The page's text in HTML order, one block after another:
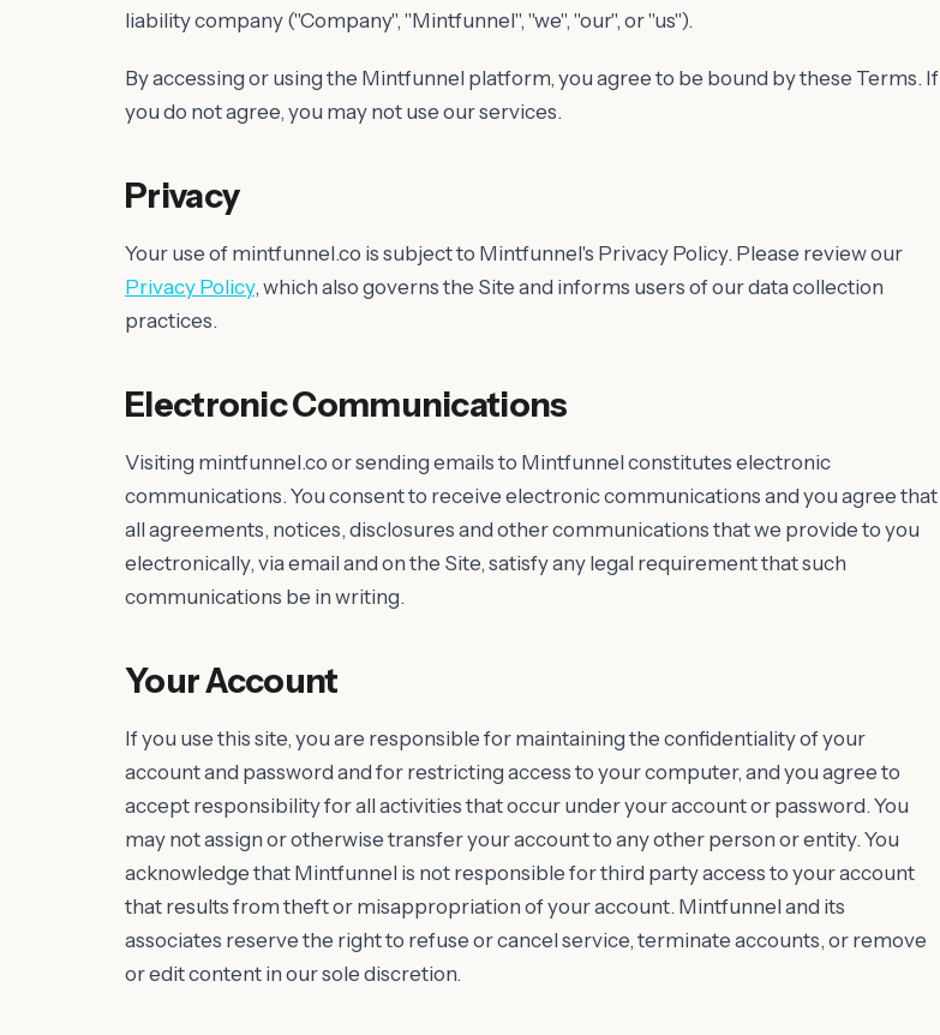
liability company ("Company", "Mintfunnel", "we", "our", or "us").
By accessing or using the Mintfunnel platform, you agree to be bound by these Terms. If
you do not agree, you may not use our services.
Privacy
Your use of mintfunnel.co is subject to Mintfunnel's Privacy Policy. Please review our
Privacy Policy, which also governs the Site and informs users of our data collection
practices.
Electronic Communications
Visiting mintfunnel.co or sending emails to Mintfunnel constitutes electronic
communications. You consent to receive electronic communications and you agree that
all agreements, notices, disclosures and other communications that we provide to you
electronically, via email and on the Site, satisfy any legal requirement that such
communications be in writing.
Your Account
If you use this site, you are responsible for maintaining the confidentiality of your
account and password and for restricting access to your computer, and you agree to
accept responsibility for all activities that occur under your account or password. You
may not assign or otherwise transfer your account to any other person or entity. You
acknowledge that Mintfunnel is not responsible for third party access to your account
that results from theft or misappropriation of your account. Mintfunnel and its
associates reserve the right to refuse or cancel service, terminate accounts, or remove
or edit content in our sole discretion.